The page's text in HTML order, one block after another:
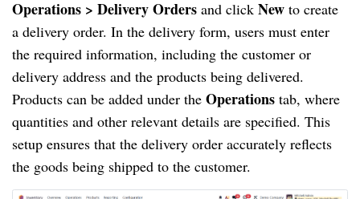
Operations > DeliveryOrders and click New to create
a delivery order. In the delivery form, users must enter
the required information, including the customer or
delivery address and the products being delivered.
Products can be added under the Operations tab, where
quantities and other relevant details are specified. This
setup ensures that the delivery order accurately reflects
the goods being shipped to the customer.